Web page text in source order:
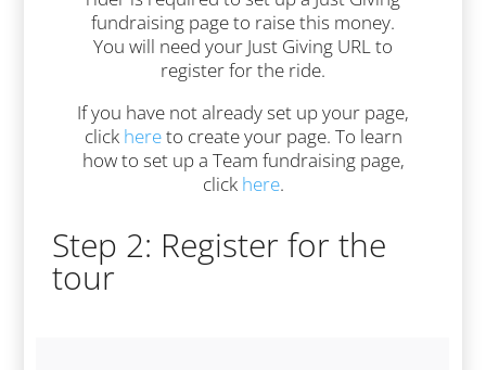
fundraising page to raise this money.
You will need your Just Giving URL to
register for the ride.
If you have not already set up your page,
click hereto create your page. To learn
how to set up a Team fundraising page,
click here.
Step 2: Register for the
tour